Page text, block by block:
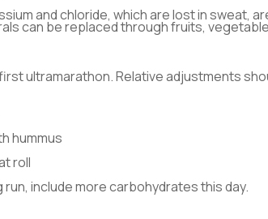
and chloride, which are lost in sweat,
can be replaced through fruits,
ultramarathon. Relative adjustments
hummus
roll
run, include more carbohydrates this day.